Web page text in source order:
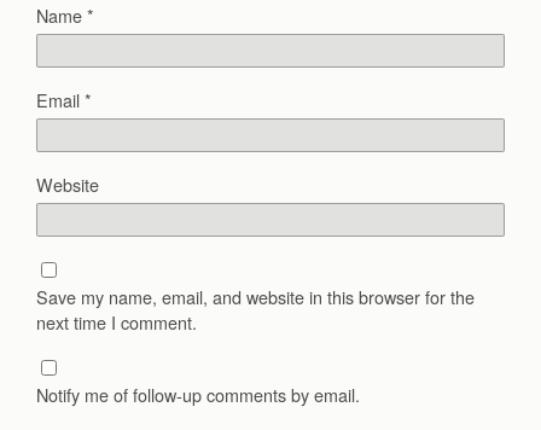
Name*
Email*
Website
Save my name, email, and website in this browser for the
next time I comment.
Notify me of follow-up comments by email.